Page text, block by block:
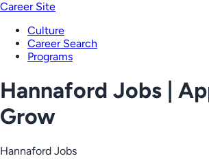
Career Site
Culture
Career Search
Programs
Hannaford Jobs |
Grow
Hannaford Jobs